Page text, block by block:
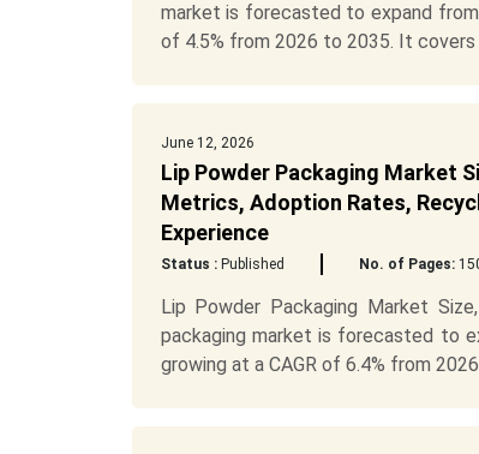
market is forecasted to expand from
of 4.5% from 2026 to 2035. It covers
June 12, 2026
Lip Powder Packaging Market
Metrics, Adoption Rates,
Experience
Status :Published No. of Pages:
Lip Powder Packaging Market
packaging market is forecasted to
growing at a CAGR of 6.4% from